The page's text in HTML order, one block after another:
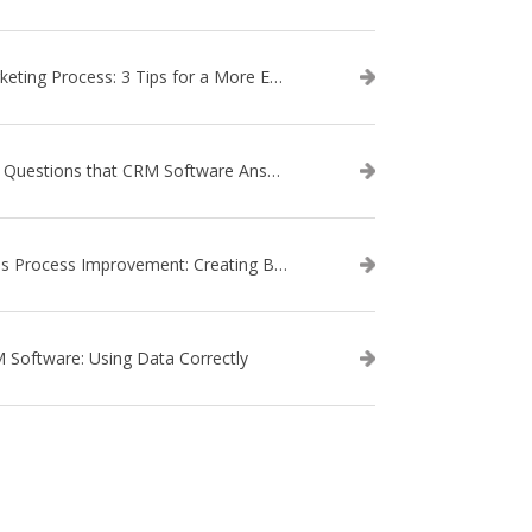
Marketing Process: 3 Tips for a More Efficient Campaign
The Questions that CRM Software Answers
Sales Process Improvement: Creating Buyer Personas
Software: Using Data Correctly